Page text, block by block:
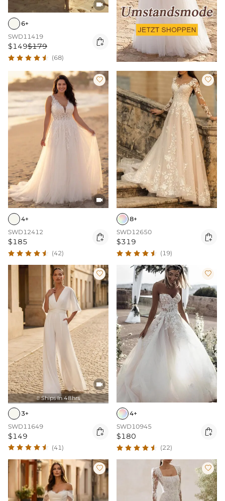

6+
SWD11419
$149$179 
(68)


4+
SWD12412
$185 
(42)

8+
SWD12650
$319 
(19)


 Ships In 48hrs
3+
SWD11649
$149 
(41)

4+
SWD10945
$180 
(22)
 